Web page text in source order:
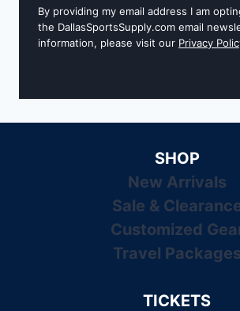
By providing my email address I am
the DallasSportsSupply.com email
information, please visit our Privacy
SHOP
New Arrivals
Sale &
Customized
Travel Packages
TICKETS